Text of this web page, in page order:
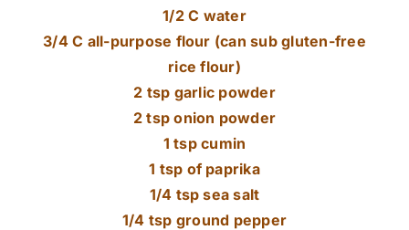
1/2 C water
3/4 C all-purpose flour (can sub gluten-free
rice flour)
2 tsp garlic powder
2 tsp onion powder
1 tsp cumin
1 tsp of paprika
1/4 tsp sea salt
1/4 tsp ground pepper